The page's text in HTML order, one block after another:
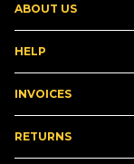
ABOUT US
HELP
INVOICES
RETURNS